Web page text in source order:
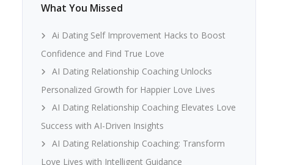
What You Missed
Ai Dating Self Improvement Hacks to Boost
Confidence and Find True Love
AI Dating Relationship Coaching Unlocks
Personalized Growth for Happier Love Lives
AI Dating Relationship Coaching Elevates Love
Success with AI-Driven Insights
AI Dating Relationship Coaching: Transform
Love Lives with Intelligent Guidance